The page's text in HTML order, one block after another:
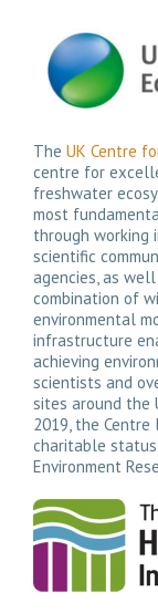
The UK Centre
centre for
freshwater
most
through working
scientific
agencies, as
combination of
environmental
infrastructure
achieving
scientists and
sites around the
2019, the
charitable
Environment